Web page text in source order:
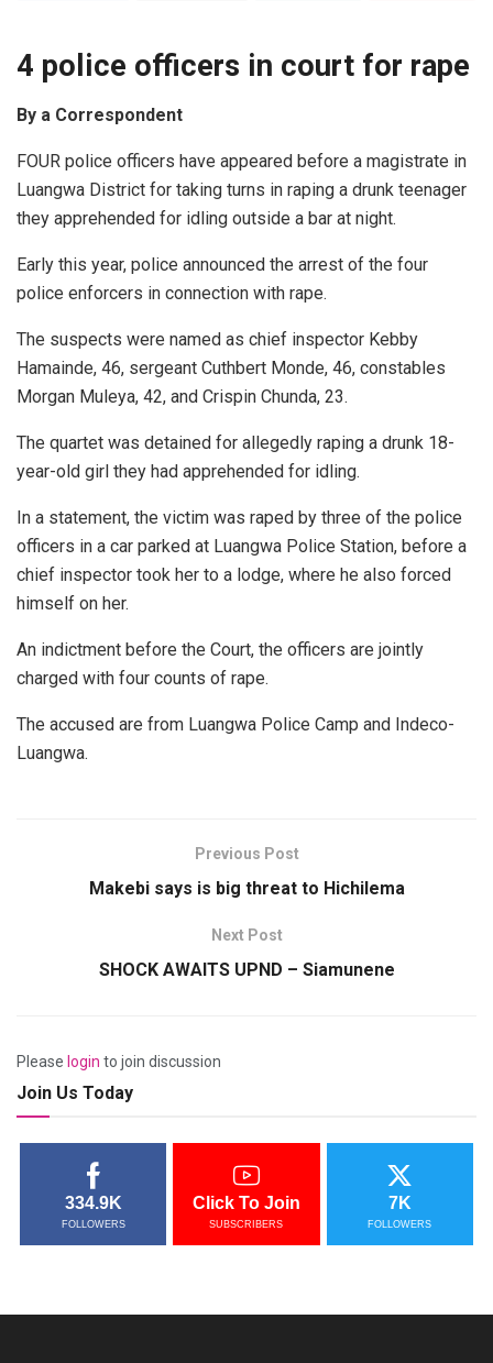
4 police officers in court for rape
By a Correspondent
FOUR police officers have appeared before a magistrate in
Luangwa District for taking turns in raping a drunk teenager
they apprehended for idling outside a bar at night.
Early this year, police announced the arrest of the four
police enforcers in connection with rape.
The suspects were named as chief inspector Kebby
Hamainde, 46, sergeant Cuthbert Monde, 46, constables
Morgan Muleya, 42, and Crispin Chunda, 23.
The quartet was detained for allegedly raping a drunk 18-
year-old girl they had apprehended for idling.
In a statement, the victim was raped by three of the police
officers in a car parked at Luangwa Police Station, before a
chief inspector took her to a lodge, where he also forced
himself on her.
An indictment before the Court, the officers are jointly
charged with four counts of rape.
The accused are from Luangwa Police Camp and Indeco-
Luangwa.
Previous Post
Makebi says is big threat to Hichilema
Next Post
SHOCK AWAITS UPND – Siamunene
Please login to join discussion
Join Us Today
334.9K
FOLLOWERS
Click To Join
SUBSCRIBERS
7K
FOLLOWERS